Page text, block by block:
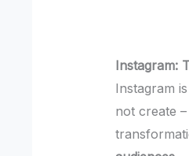
Instagram:
Instagram
not create